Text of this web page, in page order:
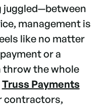
juggled—between
management is
like no matter
or a
throw the whole
Truss Payments
contractors,